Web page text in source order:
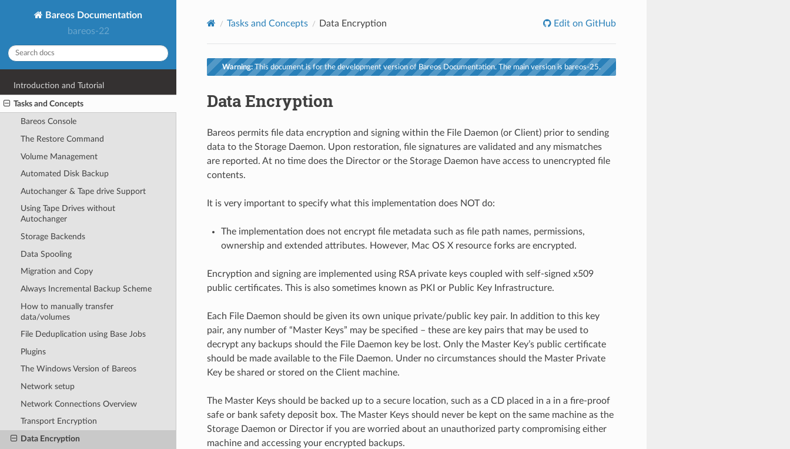
Bareos Documentation
bareos-22
Introduction and Tutorial
Tasks and Concepts
Bareos Console
The Restore Command
Volume Management
Automated Disk Backup
Autochanger & Tape drive Support
Using Tape Drives without
Autochanger
Storage Backends
Data Spooling
Migration and Copy
Always Incremental Backup Scheme
How to manually transfer
data/volumes
File Deduplication using Base Jobs
Plugins
The Windows Version of Bareos
Network setup
Network Connections Overview
Transport Encryption
Data Encryption
Tasks and Concepts Data Encryption Edit on GitHub
Warning: This document is for the development version of Bareos Documentation. The main version is bareos-25.
Data Encryption
Bareos permits file data encryption and signing within the File Daemon (or Client) prior to sending
data to the Storage Daemon. Upon restoration, file signatures are validated and any mismatches
are reported. At no time does the Director or the Storage Daemon have access to unencrypted file
contents.
It is very important to specify what this implementation does NOT do:
The implementation does not encrypt file metadata such as file path names, permissions,
ownership and extended attributes. However, Mac OS X resource forks are encrypted.
Encryption and signing are implemented using RSA private keys coupled with self-signed x509
public certificates. This is also sometimes known as PKI or Public Key Infrastructure.
Each File Daemon should be given its own unique private/public key pair. In addition to this key
pair, any number of “Master Keys” may be specified – these are key pairs that may be used to
decrypt any backups should the File Daemon key be lost. Only the Master Key’s public certificate
should be made available to the File Daemon. Under no circumstances should the Master Private
Key be shared or stored on the Client machine.
The Master Keys should be backed up to a secure location, such as a CD placed in a in a fire-proof
safe or bank safety deposit box. The Master Keys should never be kept on the same machine as the
Storage Daemon or Director if you are worried about an unauthorized party compromising either
machine and accessing your encrypted backups.